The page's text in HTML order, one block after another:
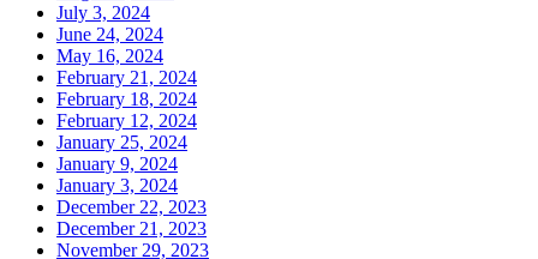
July 3, 2024
June 24, 2024
May 16, 2024
February 21, 2024
February 18, 2024
February 12, 2024
January 25, 2024
January 9, 2024
January 3, 2024
December 22, 2023
December 21, 2023
November 29, 2023